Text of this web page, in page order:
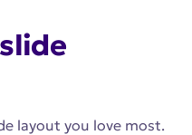
layout you love most.